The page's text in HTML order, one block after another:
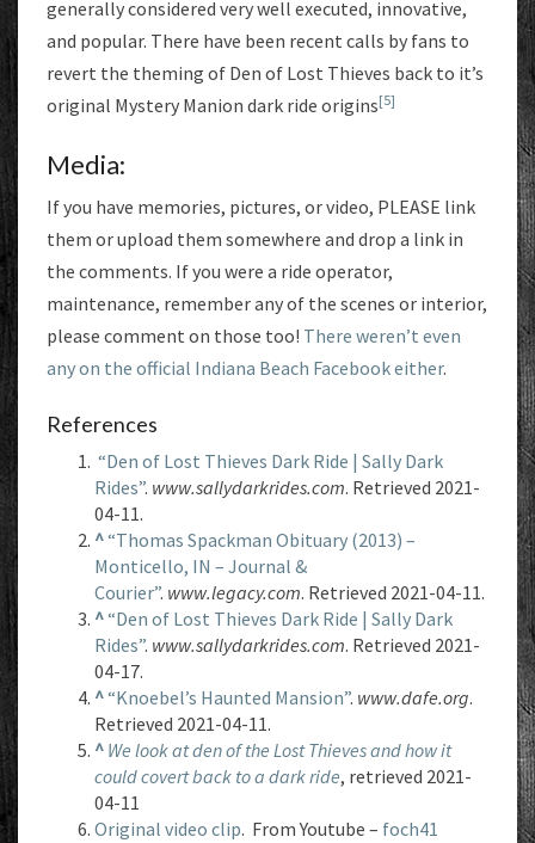
generally considered very well executed, innovative,
and popular. There have been recent calls by fans to
revert the theming of Den of Lost Thieves back to it’s
original Mystery Manion dark ride origins[5]
Media:
If you have memories, pictures, or video, PLEASE link
them or upload them somewhere and drop a link in
the comments. If you were a ride operator,
maintenance, remember any of the scenes or interior,
please comment on those too! There weren’t even
any on the official Indiana Beach Facebook either.
References
“Den of Lost Thieves Dark Ride | Sally Dark
Rides”. www.sallydarkrides.com. Retrieved 2021-
04-11.
^“Thomas Spackman Obituary (2013) –
Monticello, IN – Journal &
Courier”. www.legacy.com. Retrieved 2021-04-11.
^“Den of Lost Thieves Dark Ride | Sally Dark
Rides”. www.sallydarkrides.com. Retrieved 2021-
04-17.
^“Knoebel’s Haunted Mansion”. www.dafe.org.
Retrieved 2021-04-11.
^ We look at den of the Lost Thieves and how it
could covert back to a dark ride, retrieved 2021-
04-11
Original video clip. From Youtube – foch41